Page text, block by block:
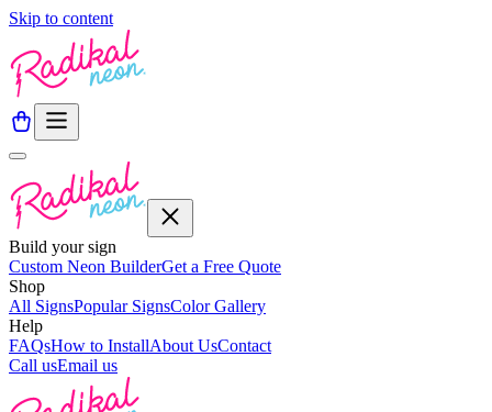
Skip to content
Build your sign
Custom Neon BuilderGet a Free Quote
Shop
All SignsPopular SignsColor Gallery
Help
FAQsHow to InstallAbout UsContact
Call usEmail us